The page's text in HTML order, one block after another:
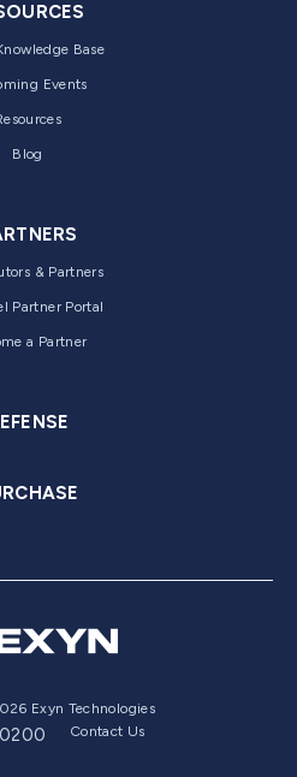
Base
Events
Blog
& Partners
Partner Portal
a Partner
Exyn Technologies
Contact Us